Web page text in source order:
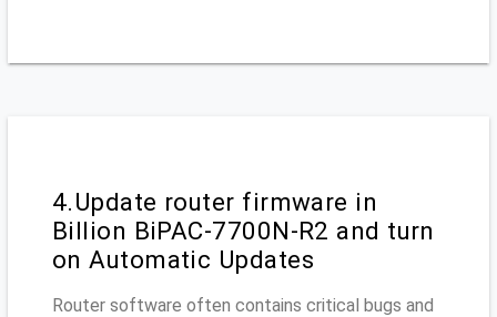
4.Update router firmware in
Billion BiPAC-7700N-R2 and turn
on Automatic Updates
Router software often contains critical bugs and